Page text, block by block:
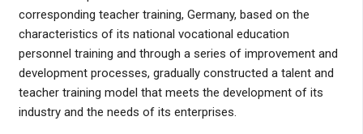
corresponding teacher training, Germany, based on the
characteristics of its national vocational education
personnel training and through a series of improvement and
development processes, gradually constructed a talent and
teacher training model that meets the development of its
industry and the needs of its enterprises.